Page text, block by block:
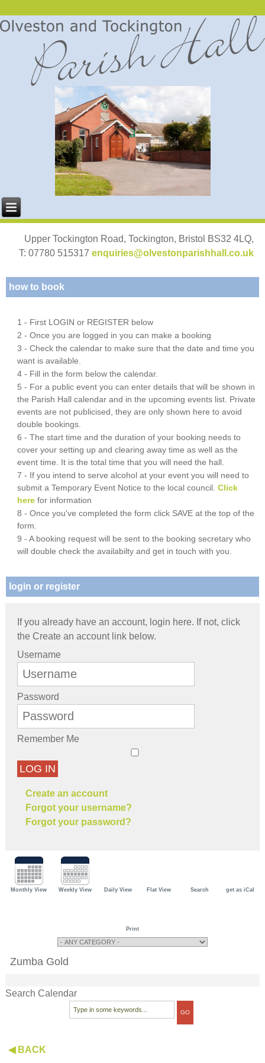
Upper Tockington Road, Tockington, Bristol BS32 4LQ,
T: 07780 515317 enquiries@olvestonparishhall.co.uk
how to book
1 - First LOGIN or REGISTER below
2 - Once you are logged in you can make a booking
3 - Check the calendar to make sure that the date and time you
want is available.
4 - Fill in the form below the calendar.
5 - For a public event you can enter details that will be shown in
the Parish Hall calendar and in the upcoming events list. Private
events are not publicised, they are only shown here to avoid
double bookings.
6 - The start time and the duration of your booking needs to
cover your setting up and clearing away time as well as the
event time. It is the total time that you will need the hall.
7 - If you intend to serve alcohol at your event you will need to
submit a Temporary Event Notice to the local council.Click
here for information
8 - Once you've completed the form click SAVE at the top of the
form.
9 - A booking request will be sent to the booking secretary who
will double check the availabilty and get in touch with you.
login or register
If you already have an account, login here. If not, click
the Create an account link below.
Username
Password
Remember Me
LOG IN
Create an account
Forgot your username?
Forgot your password?
Monthly View Weekly View Daily View Flat View Search get as iCal
Print
Zumba Gold
Search Calendar
◀ BACK